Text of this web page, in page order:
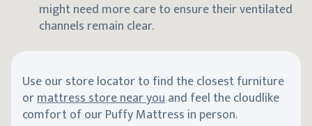
might need more care to ensure their ventilated
channels remain clear.
Use our store locator to find the closest furniture
ormattress store near youand feel the cloudlike
comfort of our Puffy Mattress in person.